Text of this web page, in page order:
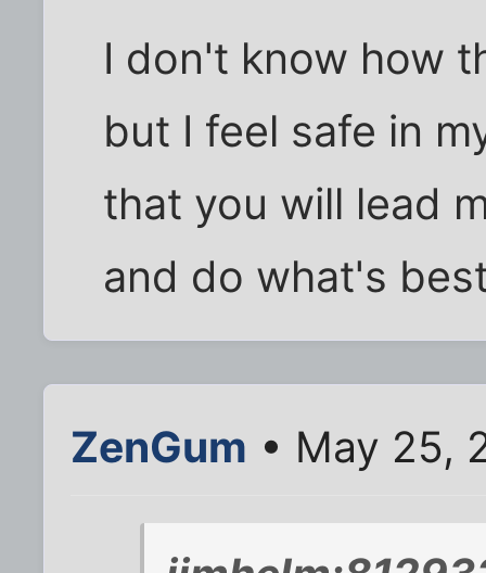
I don't know how
but I feel safe in
that you will lead
and do what's
ZenGum • May 25,